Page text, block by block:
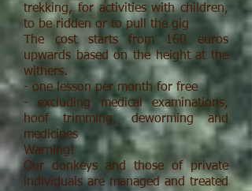
trekking, for activities with children,
to be ridden or to pull the gig
The cost starts from 160 euros
upwards based on the height at the
withers.
- one lesson per month for free
- excluding medical examinations,
hoof trimming, deworming and
medicines
Warning!
Our donkeys and those of private
individuals are managed and treated